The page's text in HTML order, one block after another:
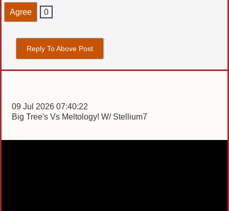
Agree 0
Reply To Above Post
09 Jul 2026 07:40:22
Big Tree's Vs Meltology! W/ Stellium7